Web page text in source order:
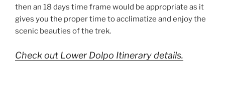
then an 18 days time frame would be appropriate as it
gives you the proper time to acclimatize and enjoy the
scenic beauties of the trek.
Check out Lower Dolpo Itinerary details.